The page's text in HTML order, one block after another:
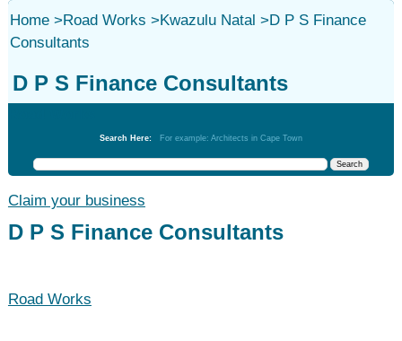
Home>Road Works >Kwazulu Natal >D P S Finance
Consultants
D P S Finance Consultants
Search Here: For example: Architects in Cape Town
Claim your business
D P S Finance Consultants
Road Works